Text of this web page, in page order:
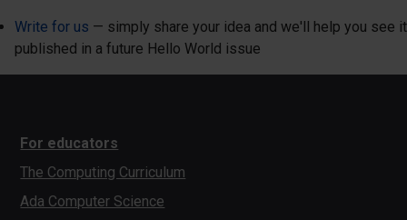
Write for us — simply share your idea and we'll help you see it
published in a future Hello World issue
For educators
The Computing Curriculum
Ada Computer Science